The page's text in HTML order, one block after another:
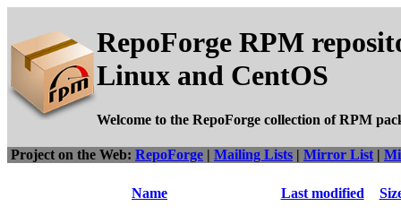
RepoForge RPM
Linux and CentOS
Welcome to the RepoForge collection of RPM
Project on the Web: RepoForge | Mailing Lists | Mirror List |
Name Last modified